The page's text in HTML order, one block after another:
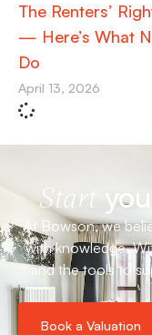
The Renters’
— Here’s What
Do
April 13, 2026
Start
At Bowson, we
with knowledge.
and the tools to
Book a Valuation